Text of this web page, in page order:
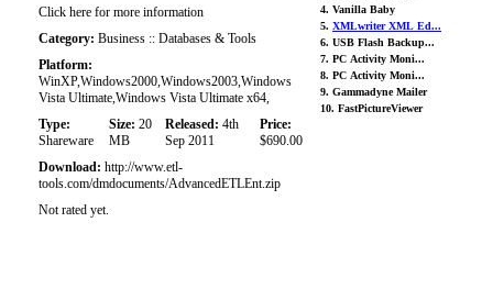
Click here for more information
Category: Business :: Databases & Tools
Platform:
WinXP,Windows2000,Windows2003,Windows
Vista Ultimate,Windows Vista Ultimate x64,
Type:
Shareware
Size: 20
MB
Released: 4th
Sep 2011
Price:
$690.00
Download: http://www.etl-
tools.com/dmdocuments/AdvancedETLEnt.zip
Not rated yet.
4. Vanilla Baby
5. XMLwriter XML Ed...
6. USB Flash Backup...
7. PC Activity Moni...
8. PC Activity Moni...
9. Gammadyne Mailer
10. FastPictureViewer